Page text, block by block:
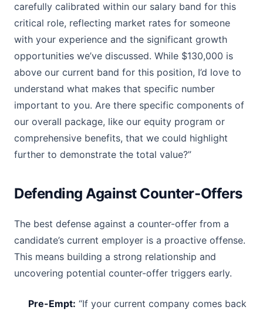
carefully calibrated within our salary band for this
critical role, reflecting market rates for someone
with your experience and the significant growth
opportunities we’ve discussed. While $130,000 is
above our current band for this position, I’d love to
understand what makes that specific number
important to you. Are there specific components of
our overall package, like our equity program or
comprehensive benefits, that we could highlight
further to demonstrate the total value?”
Defending Against Counter-Offers
The best defense against a counter-offer from a
candidate’s current employer is a proactive offense.
This means building a strong relationship and
uncovering potential counter-offer triggers early.
Pre-Empt: “If your current company comes back